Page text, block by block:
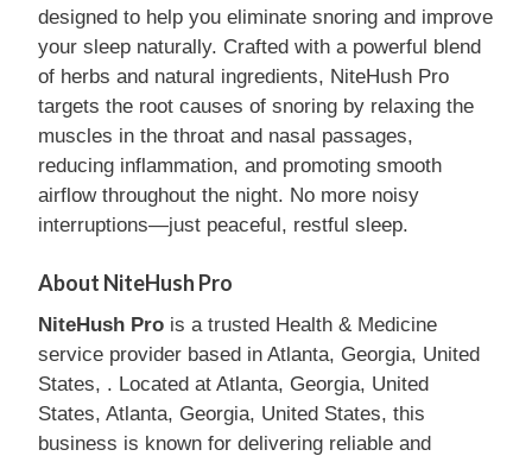
designed to help you eliminate snoring and improve
your sleep naturally. Crafted with a powerful blend
of herbs and natural ingredients, NiteHush Pro
targets the root causes of snoring by relaxing the
muscles in the throat and nasal passages,
reducing inflammation, and promoting smooth
airflow throughout the night. No more noisy
interruptions—just peaceful, restful sleep.
About NiteHush Pro
NiteHush Pro is a trusted Health & Medicine
service provider based in Atlanta, Georgia, United
States, . Located at Atlanta, Georgia, United
States, Atlanta, Georgia, United States, this
business is known for delivering reliable and